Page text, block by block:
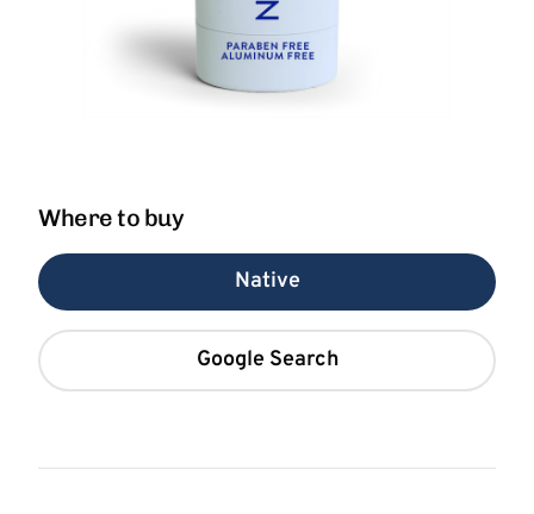
Where to buy
Native
Google Search